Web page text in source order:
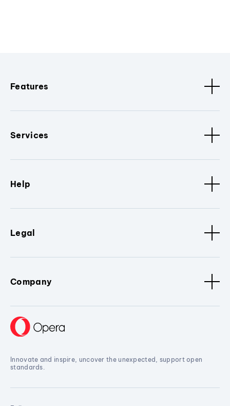
Features
Services
Help
Legal
Company
Innovate and inspire, uncover the unexpected, support open
standards.